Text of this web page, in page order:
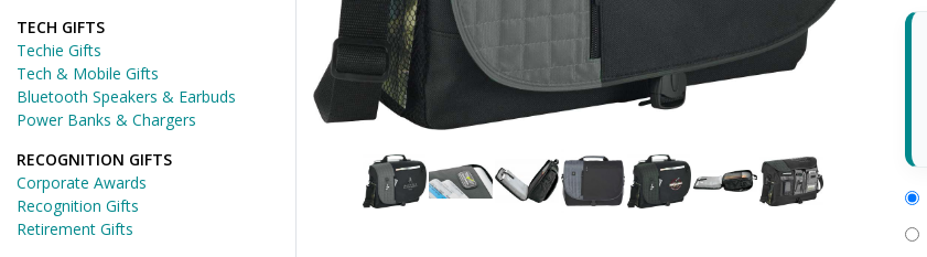
TECH GIFTS
Techie Gifts
Tech & Mobile Gifts
Bluetooth Speakers & Earbuds
Power Banks & Chargers
RECOGNITION GIFTS
Corporate Awards
Recognition Gifts
Retirement Gifts